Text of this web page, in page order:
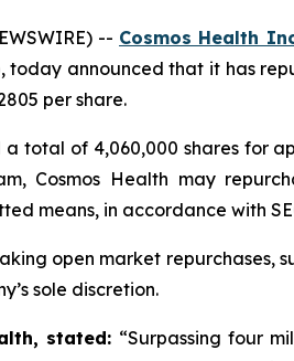
-- Cosmos Health
announced that it has
per share.
a total of 4,060,000 shares for
Cosmos Health may
means, in accordance with
open market repurchases,
sole discretion.
stated: “Surpassing four